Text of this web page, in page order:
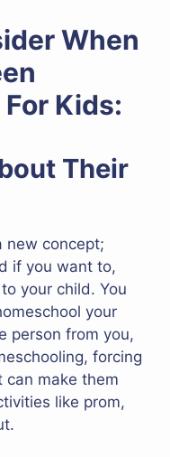
When
Kids:
Their
new concept;
if you want to,
your child. You
your
person from you,
forcing
make them
like prom,